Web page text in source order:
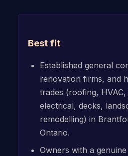
Best fit
Established general
renovation firms, and
trades (roofing,
electrical, decks,
remodelling) in
Ontario.
Owners with a